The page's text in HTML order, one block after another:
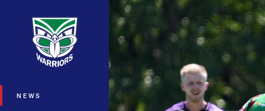
Main
NEWS
You have skipped the navigation,